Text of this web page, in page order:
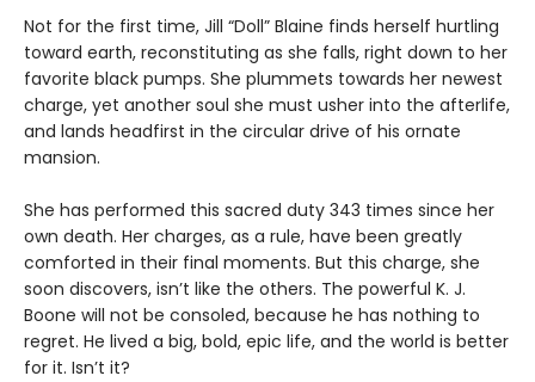
Not for the first time, Jill “Doll” Blaine finds herself hurtling
toward earth, reconstituting as she falls, right down to her
favorite black pumps. She plummets towards her newest
charge, yet another soul she must usher into the afterlife,
and lands headfirst in the circular drive of his ornate
mansion.
She has performed this sacred duty 343 times since her
own death. Her charges, as a rule, have been greatly
comforted in their final moments. But this charge, she
soon discovers, isn’t like the others. The powerful K. J.
Boone will not be consoled, because he has nothing to
regret. He lived a big, bold, epic life, and the world is better
for it. Isn’t it?